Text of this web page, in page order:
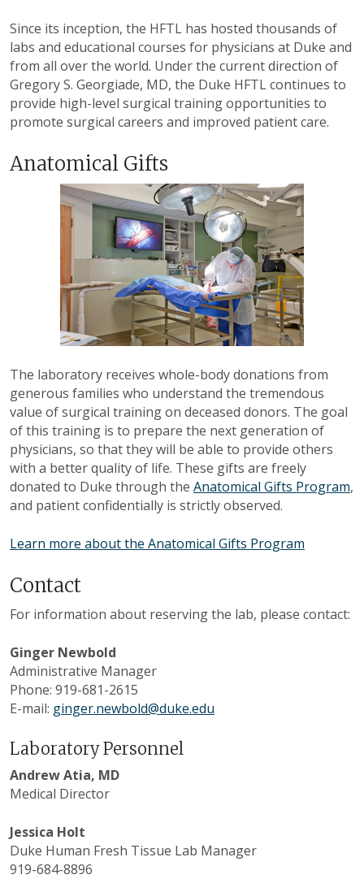
Since its inception, the HFTL has hosted thousands of
labs and educational courses for physicians at Duke and
from all over the world. Under the current direction of
Gregory S. Georgiade, MD, the Duke HFTL continues to
provide high-level surgical training opportunities to
promote surgical careers and improved patient care.
Anatomical Gifts
The laboratory receives whole-body donations from
generous families who understand the tremendous
value of surgical training on deceased donors. The goal
of this training is to prepare the next generation of
physicians, so that they will be able to provide others
with a better quality of life. These gifts are freely
donated to Duke through the Anatomical Gifts Program,
and patient confidentially is strictly observed.
Learn more about the Anatomical Gifts Program
Contact
For information about reserving the lab, please contact:
Ginger Newbold
Administrative Manager
Phone: 919-681-2615
E-mail: ginger.newbold@duke.edu
Laboratory Personnel
Andrew Atia, MD
Medical Director
Jessica Holt
Duke Human Fresh Tissue Lab Manager
919-684-8896